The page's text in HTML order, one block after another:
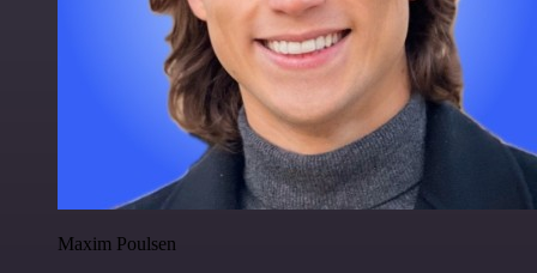
Maxim Poulsen